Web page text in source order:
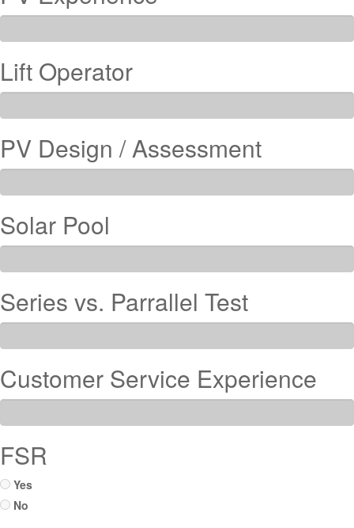
Lift Operator
PV Design / Assessment
Solar Pool
Series vs. Parrallel Test
Customer Service Experience
FSR
Yes
No